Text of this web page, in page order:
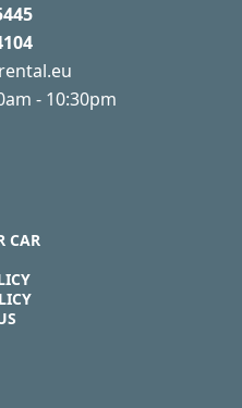
- 10:30pm
CAR